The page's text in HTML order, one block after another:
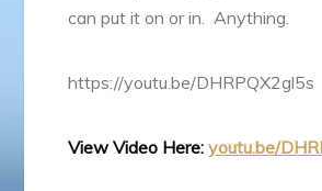
can put it on or in. Anything.
https://youtu.be/DHRPQX2gl5s
View Video Here:youtu.be/